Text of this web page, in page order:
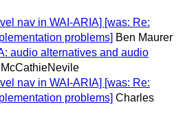
nav in WAI-ARIA] [was: Re:
problems] Ben Maurer
audio alternatives and audio
nav in WAI-ARIA] [was: Re:
problems] Charles